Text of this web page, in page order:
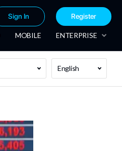
Sign In Register
MOBILE ENTERPRISE
English